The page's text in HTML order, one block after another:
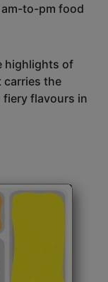
to-pm food
highlights of
carries the
fiery flavours in